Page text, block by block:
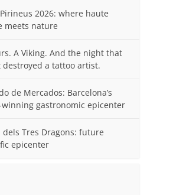
2026: where haute
meets nature
A Viking. And the night that
destroyed a tattoo artist.
de Mercados: Barcelona’s
gastronomic epicenter
dels Tres Dragons: future
epicenter